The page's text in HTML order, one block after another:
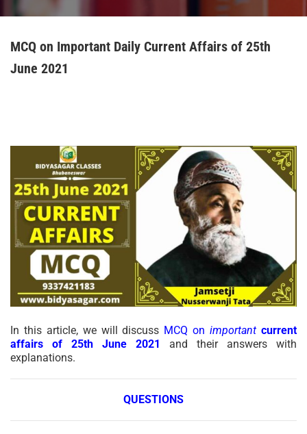
MCQ on Important Daily Current Affairs of 25th
June 2021
In this article, we will discuss MCQ on important current
affairs of 25th June 2021 and their answers with
explanations.
QUESTIONS